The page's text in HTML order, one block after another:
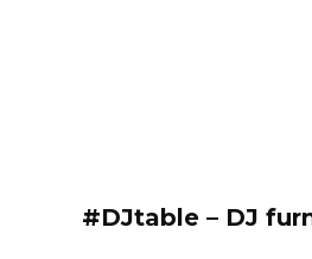
#DJtable – DJ